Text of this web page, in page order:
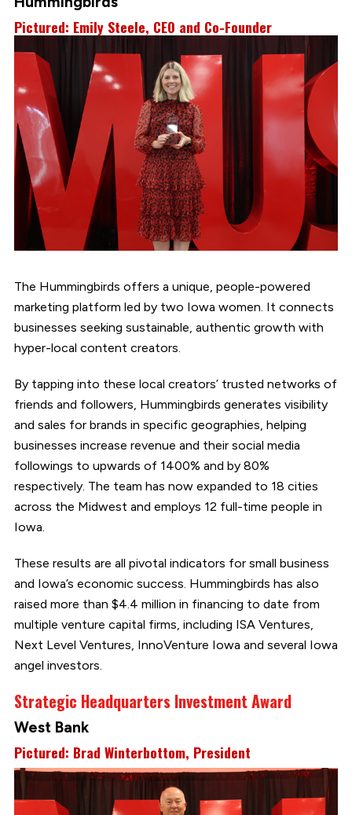
Pictured: Emily Steele, CEO and Co-Founder
The Hummingbirds offers a unique, people-powered
marketing platform led by two Iowa women. It connects
businesses seeking sustainable, authentic growth with
hyper-local content creators.
By tapping into these local creators’ trusted networks of
friends and followers, Hummingbirds generates visibility
and sales for brands in specific geographies, helping
businesses increase revenue and their social media
followings to upwards of 1400% and by 80%
respectively. The team has now expanded to 18 cities
across the Midwest and employs 12 full-time people in
Iowa.
These results are all pivotal indicators for small business
and Iowa’s economic success. Hummingbirds has also
raised more than $4.4 million in financing to date from
multiple venture capital firms, including ISA Ventures,
Next Level Ventures, InnoVenture Iowa and several Iowa
angel investors.
Strategic Headquarters Investment Award
West Bank
Pictured: Brad Winterbottom, President